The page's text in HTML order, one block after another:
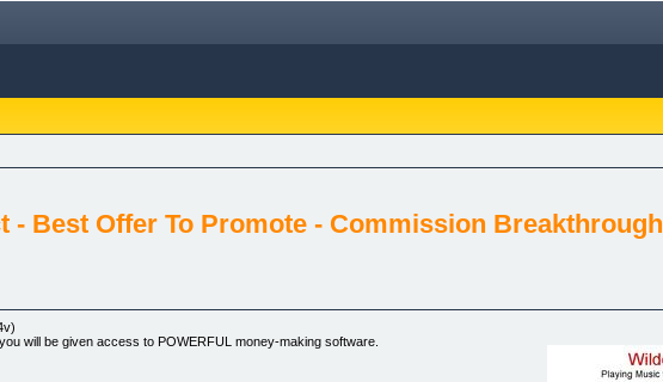
- Best Offer To Promote - Commission Breakthrough
will be given access to POWERFUL money-making software.